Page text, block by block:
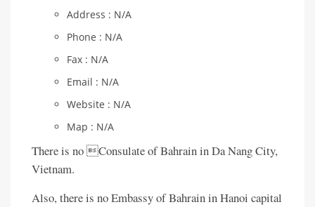
Address : N/A
Phone : N/A
Fax : N/A
Email : N/A
Website : N/A
Map : N/A
There is no Consulate of Bahrain in Da Nang City,
Vietnam.
Also, there is no Embassy of Bahrain in Hanoi capital